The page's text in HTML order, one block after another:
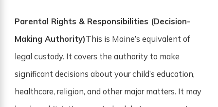
Parental Rights & Responsibilities (Decision-
Making Authority)This is Maine’s equivalent of
legal custody. It covers the authority to make
significant decisions about your child’s education,
healthcare, religion, and other major matters. It may